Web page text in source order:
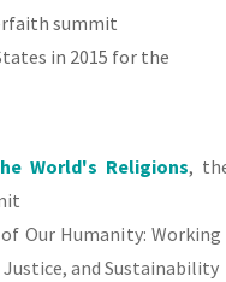
summit
in 2015 for the
World's Religions,
Our Humanity:
and Sustainability